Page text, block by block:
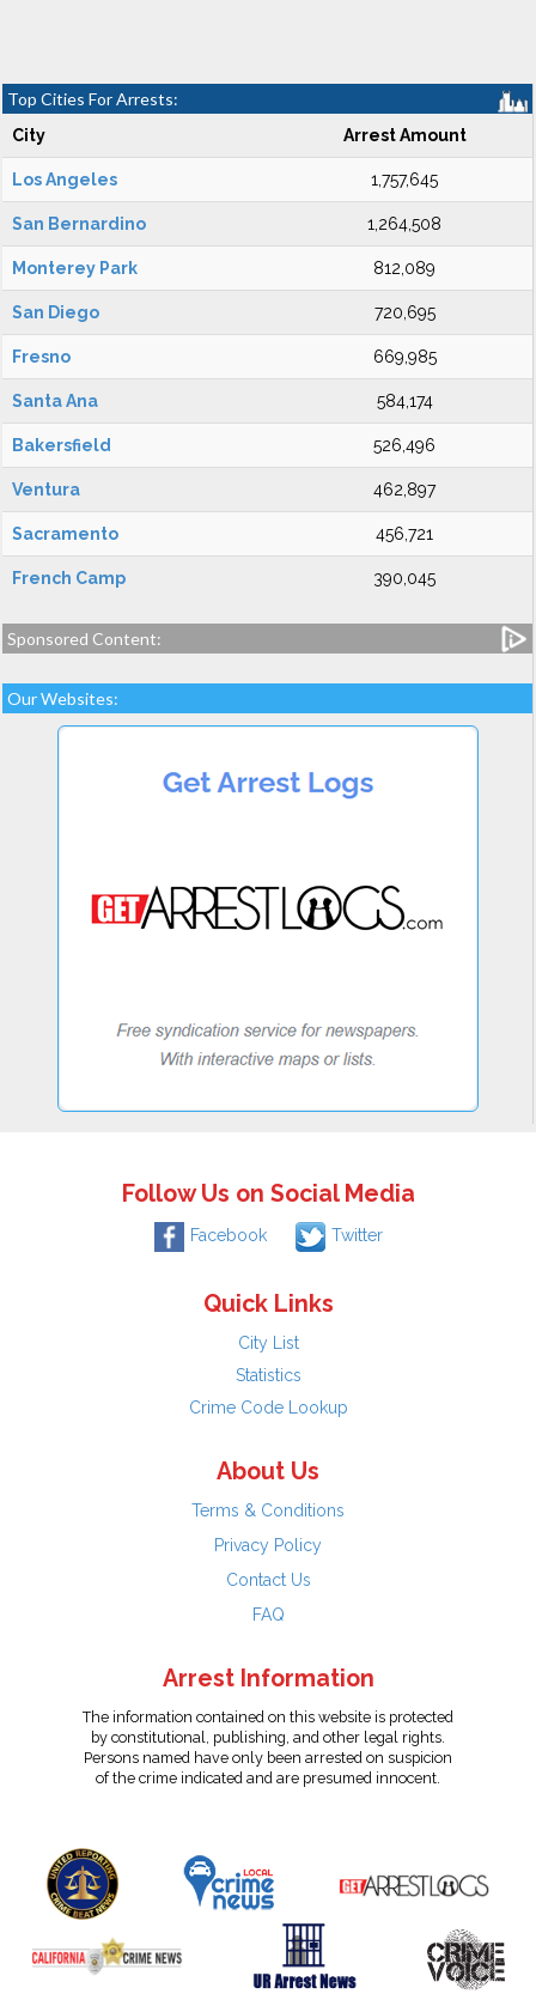
Top Cities For Arrests:
City Arrest Amount
Los Angeles 1,757,645
San Bernardino 1,264,508
Monterey Park 812,089
San Diego 720,695
Fresno 669,985
Santa Ana 584,174
Bakersfield 526,496
Ventura 462,897
Sacramento 456,721
French Camp 390,045
Sponsored Content:
Our Websites:
Follow Us on Social Media
Facebook Twitter
Quick Links
City List
Statistics
Crime Code Lookup
About Us
Terms & Conditions
Privacy Policy
Contact Us
FAQ
Arrest Information
The information contained on this website is protected
by constitutional, publishing, and other legal rights.
Persons named have only been arrested on suspicion
of the crime indicated and are presumed innocent.